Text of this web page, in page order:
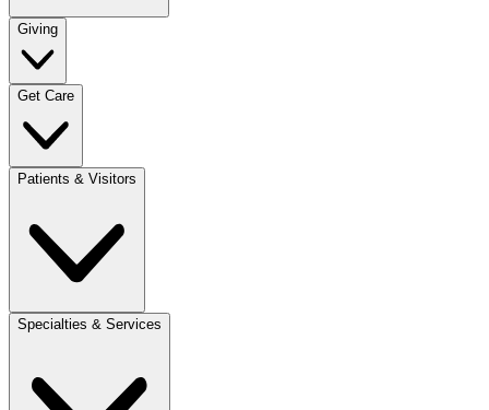
Giving
Get Care
Patients & Visitors
Specialties & Services